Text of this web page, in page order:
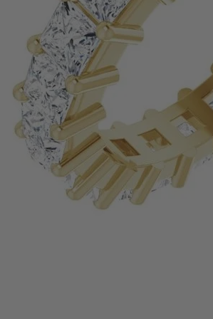
Shop All Styles
Necklaces & Pendants
Bracelets
Lab Grown Diamond Essentials